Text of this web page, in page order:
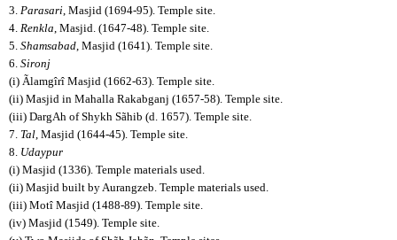
3. Parasari , Masjid (1694-95). Temple site.
4. Renkla , Masjid. (1647-48). Temple site.
5. Shamsabad , Masjid (1641). Temple site.
6. Sironj
(i) Ãlamgîrî Masjid (1662-63). Temple site.
(ii) Masjid in Mahalla Rakabganj (1657-58). Temple site.
(iii) DargAh of Shykh Sãhib (d. 1657). Temple site.
7. Tal , Masjid (1644-45). Temple site.
8. Udaypur
(i) Masjid (1336). Temple materials used.
(ii) Masjid built by Aurangzeb. Temple materials used.
(iii) Motî Masjid (1488-89). Temple site.
(iv) Masjid (1549). Temple site.